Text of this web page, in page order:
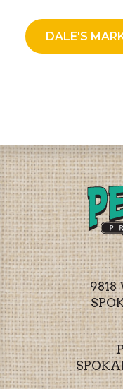
DALE'S
9818